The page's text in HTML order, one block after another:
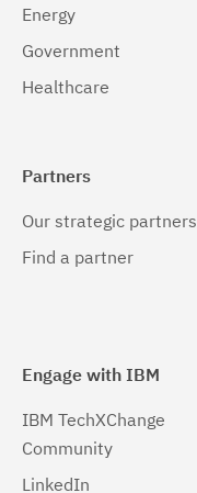
Energy
Government
Healthcare
Partners
Our strategic partners
Find a partner
Engage with IBM
IBM TechXChange
Community
LinkedIn